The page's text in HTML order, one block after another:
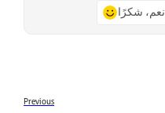
نعم، شكرًا
Previous